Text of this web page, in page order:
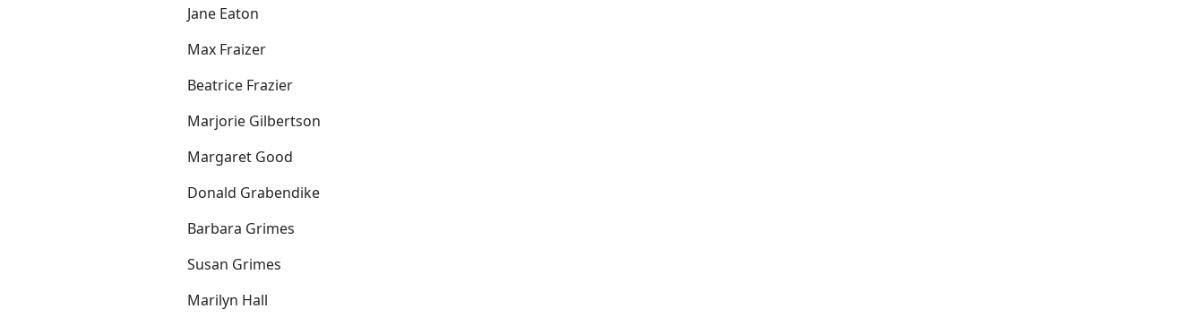
Jane Eaton
Max Fraizer
Beatrice Frazier
Marjorie Gilbertson
Margaret Good
Donald Grabendike
Barbara Grimes
Susan Grimes
Marilyn Hall